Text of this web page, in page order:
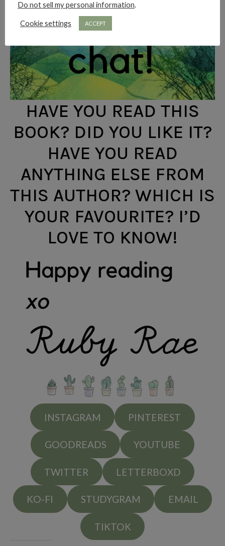
HAVE YOU READ THIS
BOOK? DID YOU LIKE IT?
HAVE YOU READ
ANYTHING ELSE FROM
THIS AUTHOR? WHICH IS
YOUR FAVOURITE? I’D
LOVE TO KNOW!
INSTAGRAM PINTEREST
GOODREADS YOUTUBE
TWITTER LETTERBOXD
KO-FI STUDYGRAM EMAIL
TIKTOK
Do not sell my personal information.
Cookie settings ACCEPT